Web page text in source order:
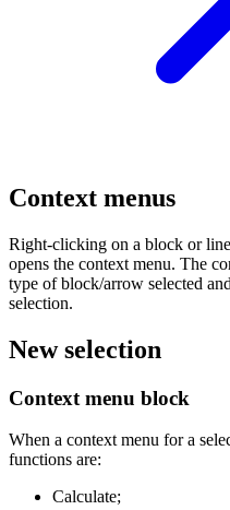
Context menus
Right-clicking on a block or
opens the context menu. The
type of block/arrow selected
selection.
New selection
Context menu block
When a context menu for a
functions are:
Calculate;